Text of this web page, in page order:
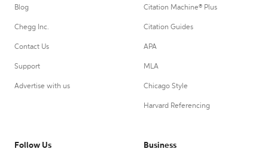
Blog
Chegg Inc.
Contact Us
Support
Advertise with us
Citation Machine® Plus
Citation Guides
APA
MLA
Chicago Style
Harvard Referencing
Follow Us Business